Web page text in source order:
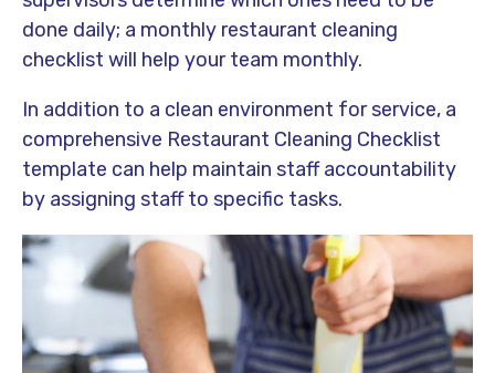
done daily; a monthly restaurant cleaning
checklist will help your team monthly.
In addition to a clean environment for service, a
comprehensive Restaurant Cleaning Checklist
template can help maintain staff accountability
by assigning staff to specific tasks.